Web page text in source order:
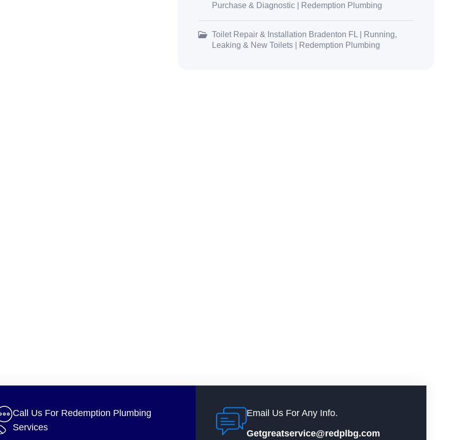
Purchase & Diagnostic | Redemption Plumbing
Toilet Repair & Installation Bradenton FL | Running,
Leaking & New Toilets | Redemption Plumbing
Call Us For Redemption Plumbing
Services
Email Us For Any Info.
Getgreatservice@redplbg.com